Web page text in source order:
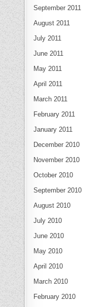
September 2011
August 2011
July 2011
June 2011
May 2011
April 2011
March 2011
February 2011
January 2011
December 2010
November 2010
October 2010
September 2010
August 2010
July 2010
June 2010
May 2010
April 2010
March 2010
February 2010